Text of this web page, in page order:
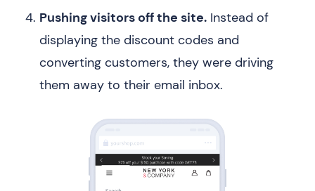
Pushing visitors off the site. Instead of
displaying the discount codes and
converting customers, they were driving
them away to their email inbox.